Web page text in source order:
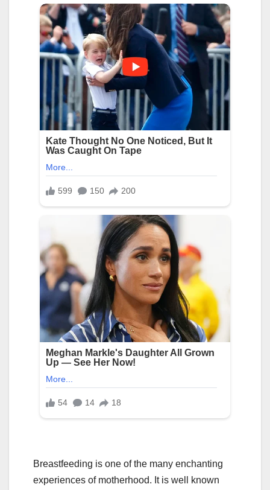
Breastfeeding is one of the many enchanting
experiences of motherhood. It is well known